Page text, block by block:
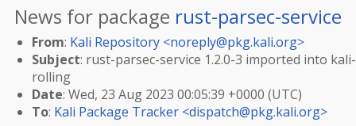
News for package rust-parsec-service
From: Kali Repository <noreply@pkg.kali.org>
Subject: rust-parsec-service 1.2.0-3 imported into kali-
rolling
Date: Wed, 23 Aug 2023 00:05:39 +0000 (UTC)
To: Kali Package Tracker <dispatch@pkg.kali.org>